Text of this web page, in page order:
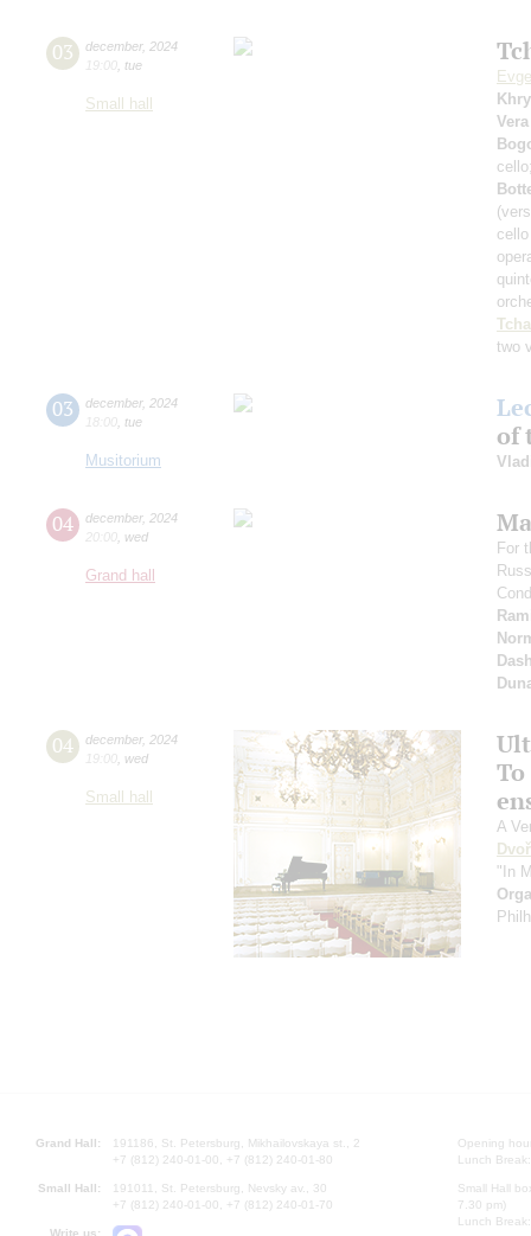
03 december, 2024
19:00 tue
Small hall
two
03 december, 2024
18:00 tue
Musitorium
of
04 december, 2024
20:00 wed
Grand hall
For
04 december, 2024
19:00 wed
Small hall
A
"In
Grand Hall:
191186, St. Petersburg, Mikhailovskaya st., 2
+7 (812) 240-01-00, +7 (812) 240-01-80
Small Hall:
191011, St. Petersburg, Nevsky av., 30
+7 (812) 240-01-00, +7 (812) 240-01-70
Write us:
Opening
Lunch
Small Hall
7.30 pm)
Lunch